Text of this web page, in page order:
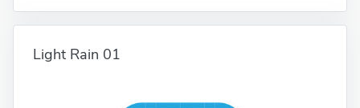
Light Rain 01